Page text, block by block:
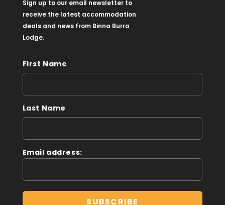
Sign up to our email newsletter to
receive the latest accommodation
deals and news from Binna Burra
Lodge.
First Name
Last Name
Email address: